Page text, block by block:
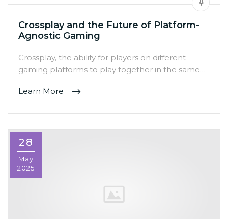
Crossplay and the Future of Platform-
Agnostic Gaming
Crossplay, the ability for players on different
gaming platforms to play together in the same…
Learn More
28
May
2025